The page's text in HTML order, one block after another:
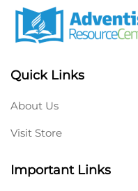
Quick Links
About Us
Visit Store
Important Links